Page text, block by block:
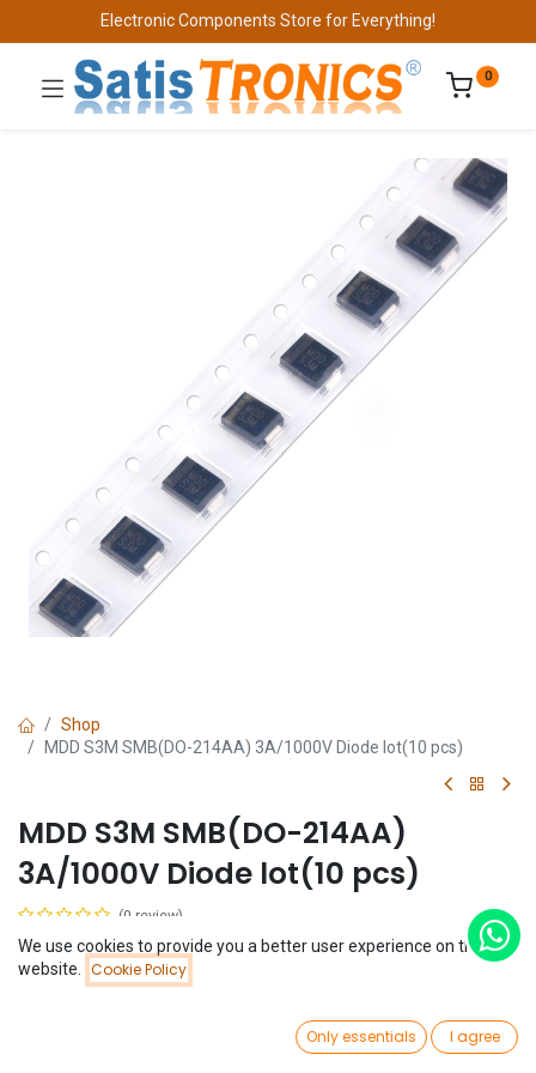
Wishlist Account
Electronic Components Store for Everything!
0
Shop
MDD S3M SMB(DO-214AA) 3A/1000V Diode lot(10 pcs)
MDD S3M SMB(DO-214AA)
3A/1000V Diode lot(10 pcs)
(0 review)
$0.44 ($0.04/Unit(s) )
We use cookies to provide you a better user experience on this
website.
Cookie Policy
Only essentials I agree